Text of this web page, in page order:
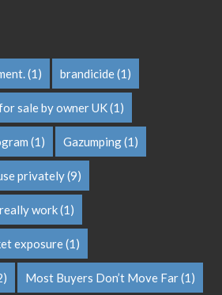
(1) brandicide(1)
sale by owner UK(1)
(1) Gazumping(1)
privately(9)
work(1)
exposure(1)
Most Buyers Don’t Move Far(1)